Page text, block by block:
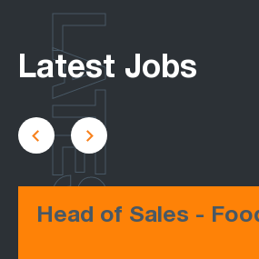
Latest Jobs
Head of Sales -
LATEST